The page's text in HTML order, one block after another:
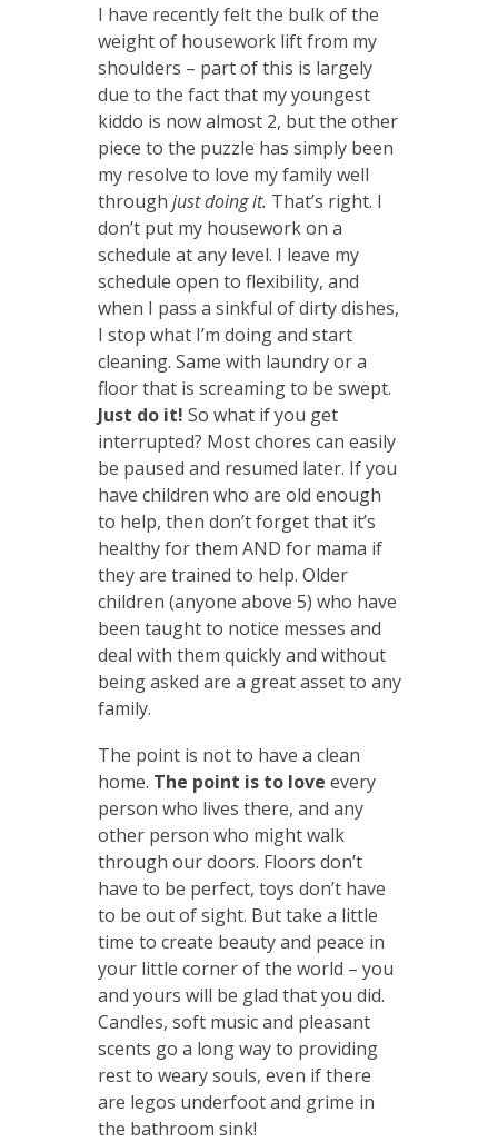
I have recently felt the bulk of the
weight of housework lift from my
shoulders – part of this is largely
due to the fact that my youngest
kiddo is now almost 2, but the other
piece to the puzzle has simply been
my resolve to love my family well
through just doing it. That’s right. I
don’t put my housework on a
schedule at any level. I leave my
schedule open to flexibility, and
when I pass a sinkful of dirty dishes,
I stop what I’m doing and start
cleaning. Same with laundry or a
floor that is screaming to be swept.
Just do it! So what if you get
interrupted? Most chores can easily
be paused and resumed later. If you
have children who are old enough
to help, then don’t forget that it’s
healthy for them AND for mama if
they are trained to help. Older
children (anyone above 5) who have
been taught to notice messes and
deal with them quickly and without
being asked are a great asset to any
family.
The point is not to have a clean
home. The point is to love every
person who lives there, and any
other person who might walk
through our doors. Floors don’t
have to be perfect, toys don’t have
to be out of sight. But take a little
time to create beauty and peace in
your little corner of the world – you
and yours will be glad that you did.
Candles, soft music and pleasant
scents go a long way to providing
rest to weary souls, even if there
are legos underfoot and grime in
the bathroom sink!